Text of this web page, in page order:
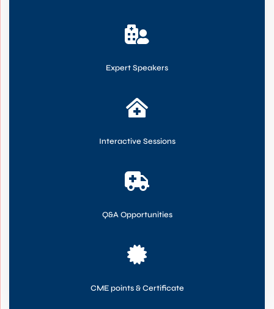

Expert Speakers

Interactive Sessions

Q&A Opportunities

CME points & Certificate